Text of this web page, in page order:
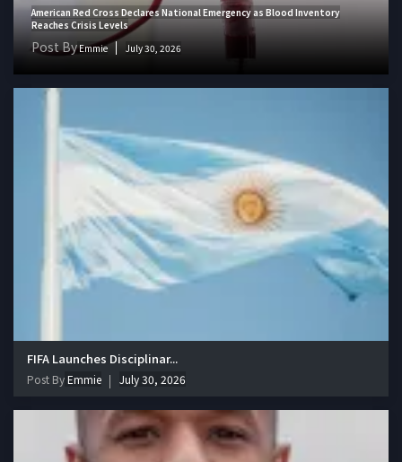
American Red Cross Declares National Emergency as Blood Inventory
Reaches Crisis Levels
Post ByEmmie July 30, 2026
FIFA Launches Disciplinar...
Post ByEmmie July 30, 2026